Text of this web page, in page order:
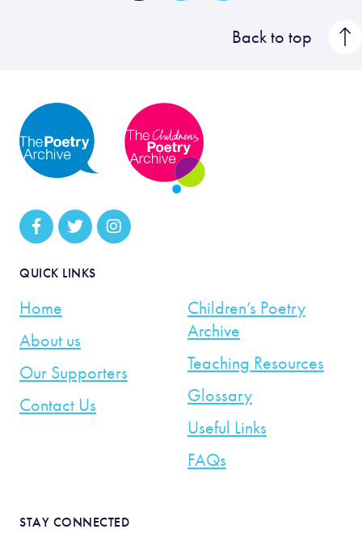
Back to top
QUICK LINKS
Home
About us
Our Supporters
Contact Us
Children’s Poetry
Archive
Teaching Resources
Glossary
Useful Links
FAQs
STAY CONNECTED